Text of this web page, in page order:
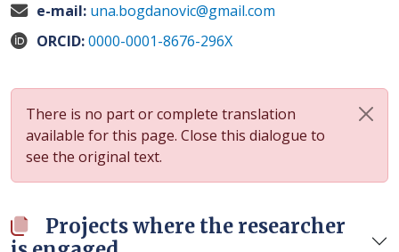
e-mail: una.bogdanovic@gmail.com
ORCID:0000-0001-8676-296X
There is no part or complete translation
available for this page. Close this dialogue to
see the original text.
Projects where the researcher